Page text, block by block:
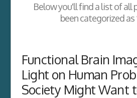
Below you'll find a list of all
been categorized as
Functional Brain
Light on Human
Society Might Want